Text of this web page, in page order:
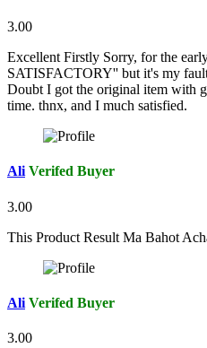
3.00
Excellent Firstly Sorry, for the
SATISFACTORY'' but it's my
Doubt I got the original item with
time. thnx, and I much satisfied.
Ali Verifed Buyer
3.00
This Product Result Ma Bahot
Ali Verifed Buyer
3.00